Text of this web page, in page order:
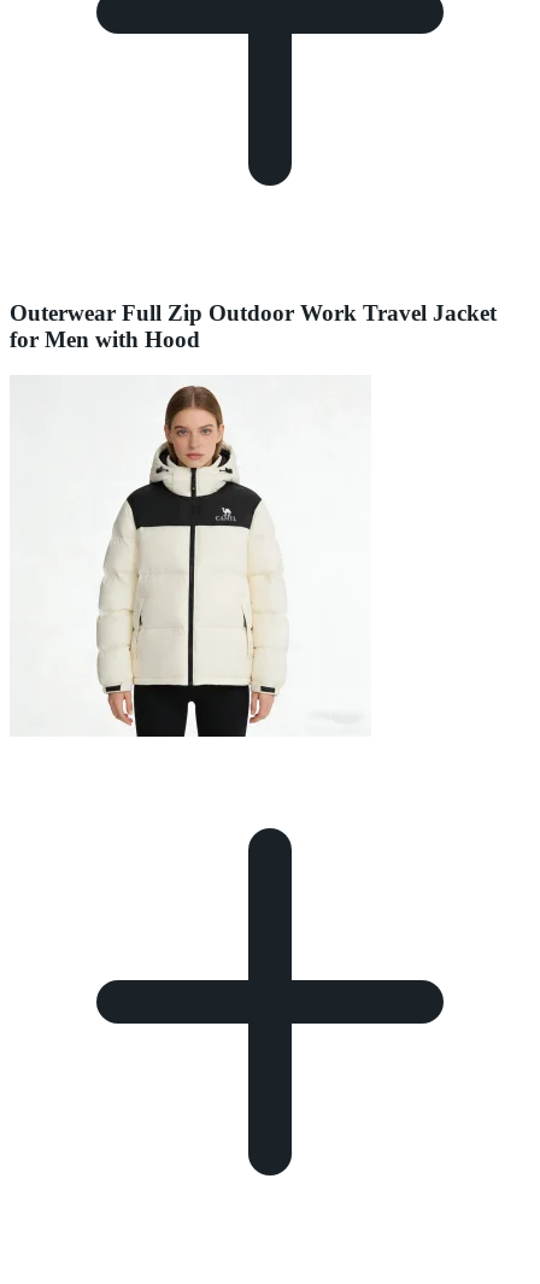
Outerwear Full Zip Outdoor Work Travel Jacket
for Men with Hood